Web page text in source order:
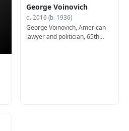
George Voinovich
d. 2016 (b. 1936)
George Voinovich, American
lawyer and politician, 65th